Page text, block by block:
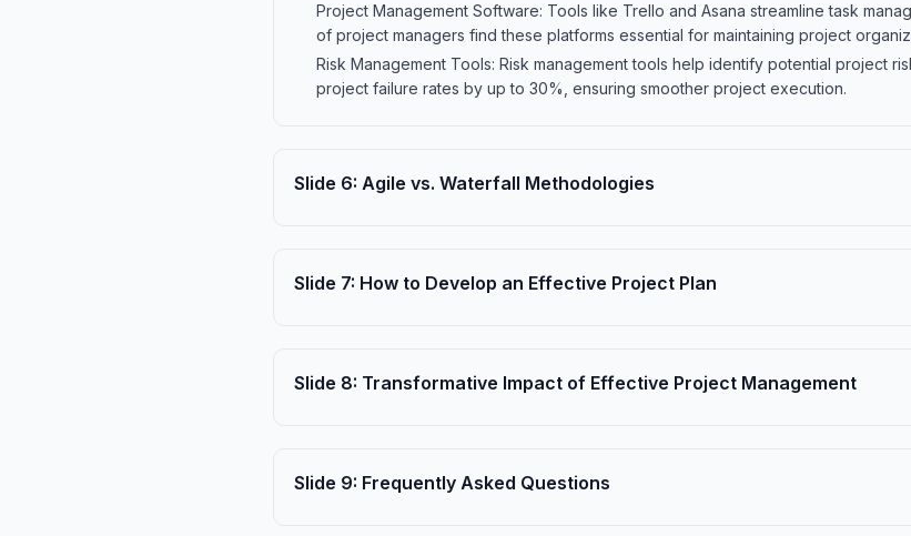
Project Management Software: Tools like Trello and Asana streamline task
of project managers find these platforms essential for maintaining project
Risk Management Tools: Risk management tools help identify potential project
project failure rates by up to 30%, ensuring smoother project execution.
Slide 6: Agile vs. Waterfall Methodologies
Slide 7: How to Develop an Effective Project Plan
Slide 8: Transformative Impact of Effective Project Management
Slide 9: Frequently Asked Questions